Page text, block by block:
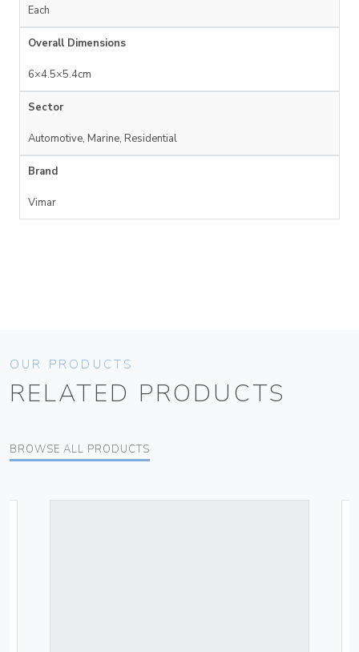
Each
Overall Dimensions
6×4.5×5.4cm
Sector
Automotive, Marine, Residential
Brand
Vimar
OUR PRODUCTS
RELATED PRODUCTS
BROWSE ALL PRODUCTS